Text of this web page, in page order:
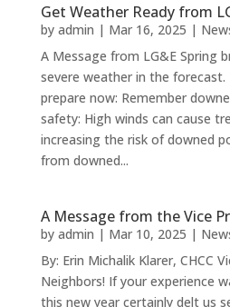
Get Weather Ready from
by admin | Mar 16, 2025 |
A Message from LG&E Spring
severe weather in the
prepare now: Remember
safety: High winds can cause
increasing the risk of downed
from downed...
A Message from the Vice
by admin | Mar 10, 2025 |
By: Erin Michalik Klarer, CHCC
Neighbors! If your experience
this new year certainly delt us